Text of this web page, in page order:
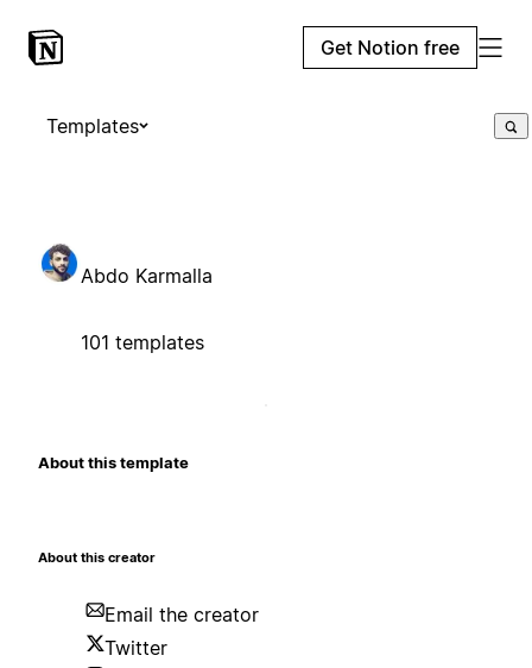
Get Notion free
Templates
Abdo Karmalla
101 templates
About this template
About this creator
Email the creator
Twitter